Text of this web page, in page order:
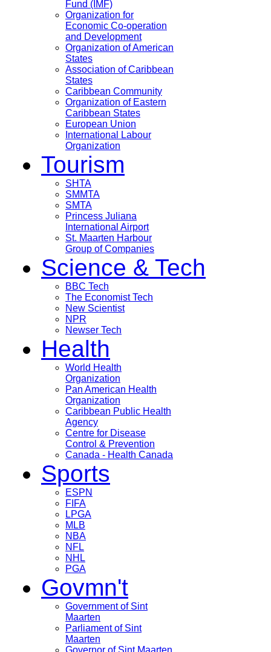
Fund (IMF)
Organization for
Economic Co-operation
and Development
Organization of American
States
Association of Caribbean
States
Caribbean Community
Organization of Eastern
Caribbean States
European Union
International Labour
Organization
Tourism
SHTA
SMMTA
SMTA
Princess Juliana
International Airport
St. Maarten Harbour
Group of Companies
Science & Tech
BBC Tech
The Economist Tech
New Scientist
NPR
Newser Tech
Health
World Health
Organization
Pan American Health
Organization
Caribbean Public Health
Agency
Centre for Disease
Control & Prevention
Canada - Health Canada
Sports
ESPN
FIFA
LPGA
MLB
NBA
NFL
NHL
PGA
Govmn't
Government of Sint
Maarten
Parliament of Sint
Maarten
Governor of Sint Maarten